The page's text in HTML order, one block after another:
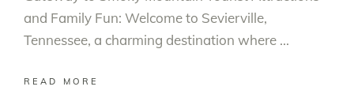
and Family Fun: Welcome to Sevierville,
Tennessee, a charming destination where
READ MORE